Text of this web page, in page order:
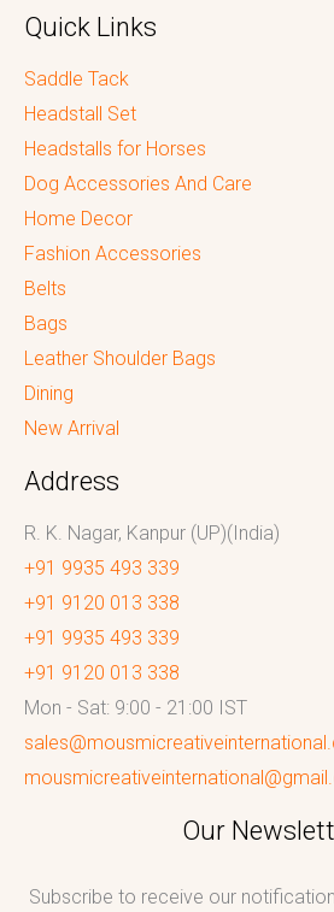
Quick Links
Saddle Tack
Headstall Set
Headstalls for Horses
Dog Accessories And Care
Home Decor
Fashion Accessories
Belts
Bags
Leather Shoulder Bags
Dining
New Arrival
Address
R. K. Nagar, Kanpur (UP)(India)
+91 9935 493 339
+91 9120 013 338
+91 9935 493 339
+91 9120 013 338
Mon - Sat: 9:00 - 21:00 IST
Our
Subscribe to receive our